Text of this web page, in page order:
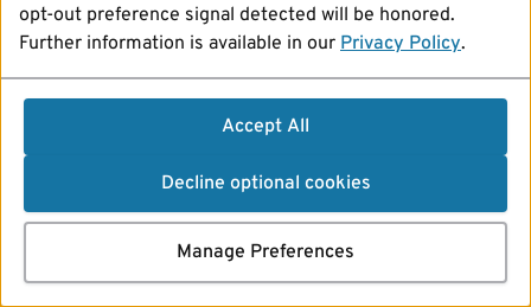
opt-out preference signal detected will be honored.
Further information is available in our Privacy Policy.
Accept All
Decline optional cookies
Manage Preferences